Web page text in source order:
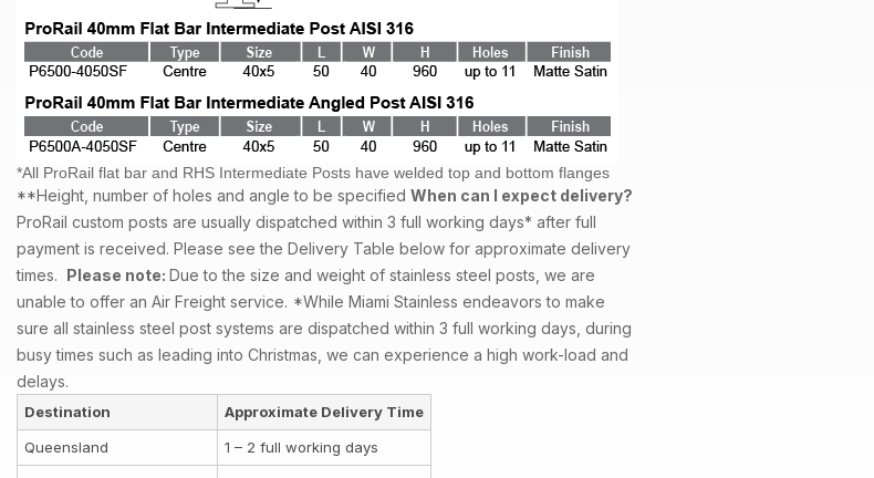
*All ProRail flat bar and RHS Intermediate Posts have welded top and bottom flanges
**Height, number of holes and angle to be specified When can I expect delivery?
ProRail custom posts are usually dispatched within 3 full working days* after full
payment is received. Please see the Delivery Table below for approximate delivery
times. Please note: Due to the size and weight of stainless steel posts, we are
unable to offer an Air Freight service. *While Miami Stainless endeavors to make
sure all stainless steel post systems are dispatched within 3 full working days, during
busy times such as leading into Christmas, we can experience a high work-load and
delays.
Destination
Approximate Delivery Time
Queensland
1 – 2 full working days